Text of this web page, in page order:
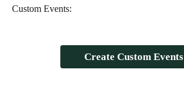
Custom Events:
Create Custom Events